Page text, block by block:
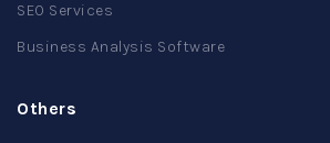
SEO Services
Business Analysis Software
Others